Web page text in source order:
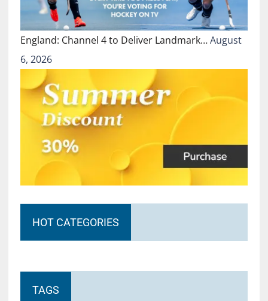
England: Channel 4 to Deliver Landmark…August
6, 2026
HOT CATEGORIES
TAGS